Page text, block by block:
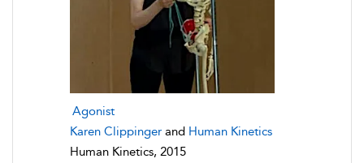
Agonist
Karen Clippinger and Human Kinetics
Human Kinetics, 2015